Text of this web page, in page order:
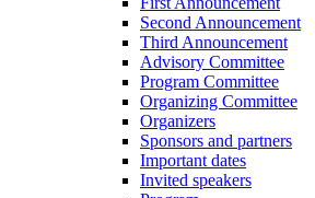
Second Announcement
Third Announcement
Advisory Committee
Program Committee
Organizing Committee
Organizers
Sponsors and partners
Important dates
Invited speakers